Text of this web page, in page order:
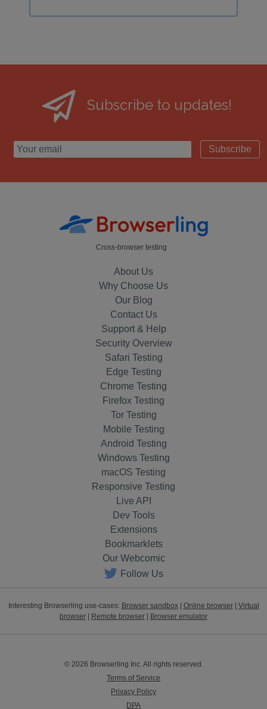
Subscribe to updates!
Subscribe
Cross-browser testing
About Us
Why Choose Us
Our Blog
Contact Us
Support & Help
Security Overview
Safari Testing
Edge Testing
Chrome Testing
Firefox Testing
Tor Testing
Mobile Testing
Android Testing
Windows Testing
macOS Testing
Responsive Testing
Live API
Dev Tools
Extensions
Bookmarklets
Our Webcomic
Follow Us
Interesting Browserling use-cases: Browser sandbox| Online browser| Virtual
browser | Remote browser | Browser emulator
© 2026 Browserling Inc. All rights reserved.
Terms of Service
Privacy Policy
DPA